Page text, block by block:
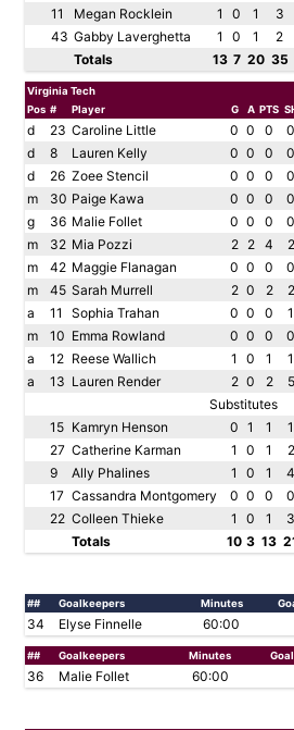
11
Megan Rocklein 1 0 1 3
43 Gabby Laverghetta 1 0 1 2
Totals
13 7 20 35
Virginia Tech
Pos # Player G A PTS
d 23 Caroline Little 0 0 0 0
d
8 Lauren Kelly 0 0 0 0
d
26 Zoee Stencil 0 0 0 0
m
30 Paige Kawa 0 0 0 0
g
36 Malie Follet 0 0 0 0
m
32 Mia Pozzi 2 2 4 2
m
42 Maggie Flanagan 0 0 0 0
m
45 Sarah Murrell 2 0 2 2
a
11 Sophia Trahan 0 0 0 1
m
10 Emma Rowland 0 0 0 0
a
12 Reese Wallich 1 0 1 1
a
13 Lauren Render 2 0 2 5
Substitutes
15 Kamryn Henson 0 1 1 1
27 Catherine Karman 1 0 1 2
9
Ally Phalines 1 0 1 4
17 Cassandra Montgomery 0 0 0 0
22 Colleen Thieke 1 0 1 3
Totals
10 3 13
## Goalkeepers Minutes
34 Elyse Finnelle 60:00
## Goalkeepers Minutes
36 Malie Follet 60:00